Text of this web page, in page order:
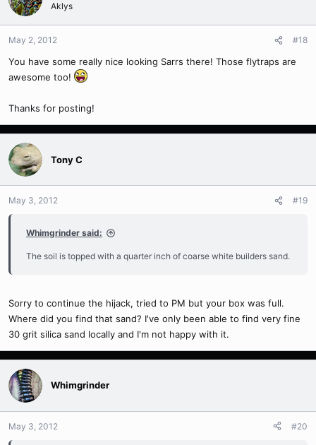
Aklys
May 2, 2012 #18
You have some really nice looking Sarrs there! Those flytraps are
awesome too!
Thanks for posting!
Tony C
May 3, 2012 #19
Whimgrinder said:
The soil is topped with a quarter inch of coarse white builders sand.
Sorry to continue the hijack, tried to PM but your box was full.
Where did you find that sand? I've only been able to find very fine
30 grit silica sand locally and I'm not happy with it.
Whimgrinder
May 3, 2012 #20